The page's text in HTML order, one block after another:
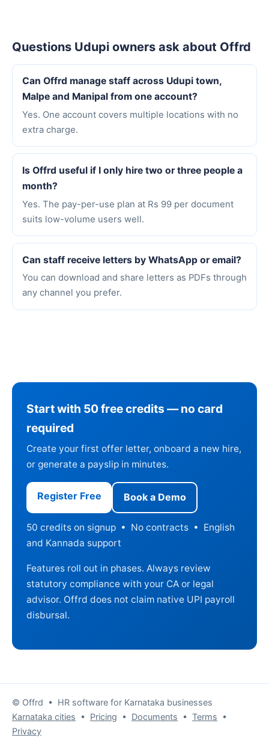
Questions Udupi owners ask about Offrd
Can Offrd manage staff across Udupi town,
Malpe and Manipal from one account?
Yes. One account covers multiple locations with no
extra charge.
Is Offrd useful if I only hire two or three people a
month?
Yes. The pay-per-use plan at Rs 99 per document
suits low-volume users well.
Can staff receive letters by WhatsApp or email?
You can download and share letters as PDFs through
any channel you prefer.
Start with 50 free credits — no card
required
Create your first offer letter, onboard a new hire,
or generate a payslip in minutes.
Register Free Book a Demo
50 credits on signup • No contracts • English
and Kannada support
Features roll out in phases. Always review
statutory compliance with your CA or legal
advisor. Offrd does not claim native UPI payroll
disbursal.
© Offrd • HR software for Karnataka businesses
Karnataka cities • Pricing • Documents • Terms •
Privacy